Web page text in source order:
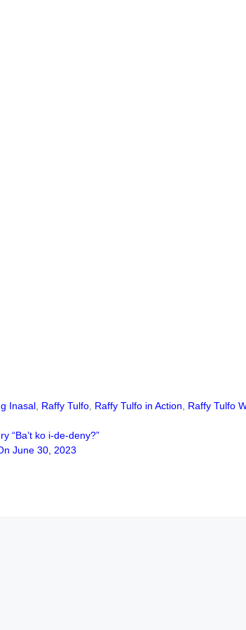
Inasal Raffy Tulfo Raffy Tulfo in Action
Raffy Tulfo
“Ba’t ko i-de-deny?”
June 30, 2023